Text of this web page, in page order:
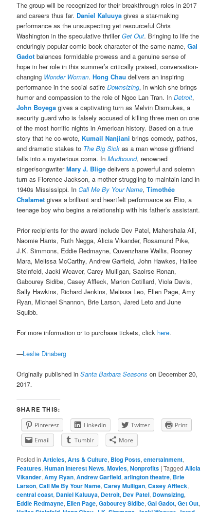
The group will be recognized for their breakthrough roles in 2017
and careers thus far. Daniel Kaluuya gives a star-making
performance as the unsuspecting yet resourceful Chris
Washington in the speculative thrillerGet Out. Bringing to life the
enduringly popular comic book character of the same name,Gal
Gadot balances formidable prowess and a genuine sense of
hope in her role in this summer’s critically praised, conversation-
changing Wonder Woman.Hong Chau delivers an inspiring
performance in the social satireDownsizing, in which she brings
humor and compassion to the role of Ngoc Lan Tran. InDetroit,
John Boyega gives a captivating turn as Melvin Dismukes, a
security guard who is falsely accused of killing three men on one
of the most horrific nights in American history. Based on a true
story that he co-wrote, Kumail Nanjiani brings comedy, pathos,
and dramatic stakes to The Big Sick as a man whose girlfriend
falls into a mysterious coma. InMudbound, renowned
singer/songwriterMary J. Blige delivers a powerful and solemn
turn as Florence Jackson, a mother struggling to maintain land in
1940s Mississippi. InCall Me By Your Name,Timothée
Chalamet gives a brilliant and heartfelt performance as Elio, a
teenage boy who begins a relationship with his father’s assistant.
Prior recipients for the award include Dev Patel, Mahershala Ali,
Naomie Harris, Ruth Negga, Alicia Vikander, Rosamund Pike,
J.K. Simmons, Eddie Redmayne, Quvenzhane Wallis, Rooney
Mara, Melissa McCarthy, Andrew Garfield, John Hawkes, Hailee
Steinfeld, Jacki Weaver, Carey Mulligan, Saoirse Ronan,
Gabourey Sidibe, Casey Affleck, Marion Cotillard, Viola Davis,
Sally Hawkins, Richard Jenkins, Melissa Leo, Ellen Page, Amy
Ryan, Michael Shannon, Brie Larson, Jared Leto and June
Squibb.
For more information or to purchase tickets, click here.
—Leslie Dinaberg
Originally published inSanta Barbara Seasons on December 20,
2017.
SHARE THIS:
Pinterest LinkedIn Twitter
Print
Email
Tumblr More
Posted in Articles,Arts & Culture, Blog Posts,entertainment,
Features,Human Interest News,Movies,Nonprofits |Tagged Alicia
Vikander,Amy Ryan,Andrew Garfield,arlington theatre, Brie
Larson,Call Me By Your Name,Carey Mulligan,Casey Affleck,
central coast, Daniel Kaluuya, Detroit, Dev Patel, Downsizing,
Eddie Redmayne, Ellen Page,Gabourey Sidibe,Gal Gadot,Get Out,